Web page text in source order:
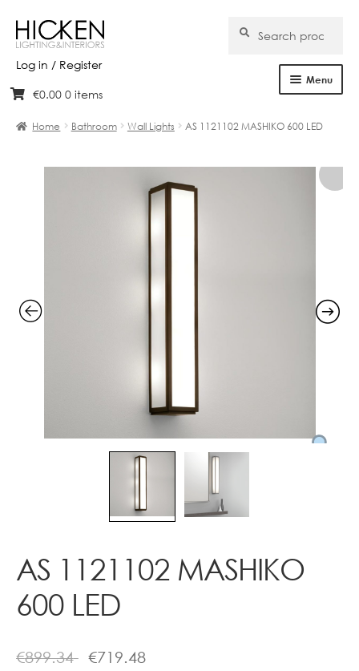
Log in / Register
Skip
navigation
Skip
content
for:
Search
Menu
Products
€0.00 0 items
Home Bathroom Wall Lights AS 1121102 MASHIKO 600 LED
AS 1121102 MASHIKO
600 LED
€899.34 €719.48